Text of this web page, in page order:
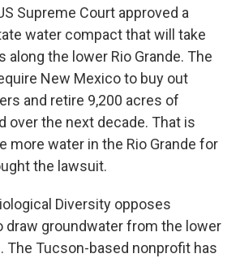
Supreme Court approved a
water compact that will take
along the lower Rio Grande. The
New Mexico to buy out
and retire 9,200 acres of
over the next decade. That is
more water in the Rio Grande for
the lawsuit.
Diversity opposes
draw groundwater from the lower
The Tucson-based nonprofit has